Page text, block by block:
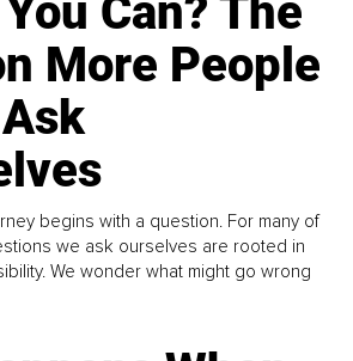
Can? The
More People
begins with a question. For many of
we ask ourselves are rooted in
We wonder what might go wrong